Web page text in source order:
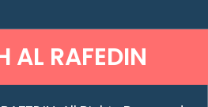
AL RAFEDIN